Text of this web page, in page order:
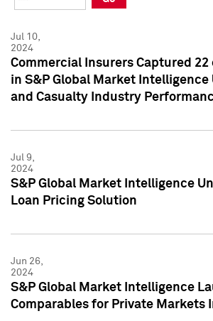
Press Kit
Press Kit
Jul 10,
2024
Commercial Insurers Captured 22
in S&P Global Market Intelligence
and Casualty Industry
Jul 9,
2024
S&P Global Market Intelligence
Loan Pricing Solution
Jun 26,
2024
S&P Global Market Intelligence
Comparables for Private Markets